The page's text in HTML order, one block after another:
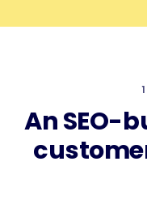
AnSEO-